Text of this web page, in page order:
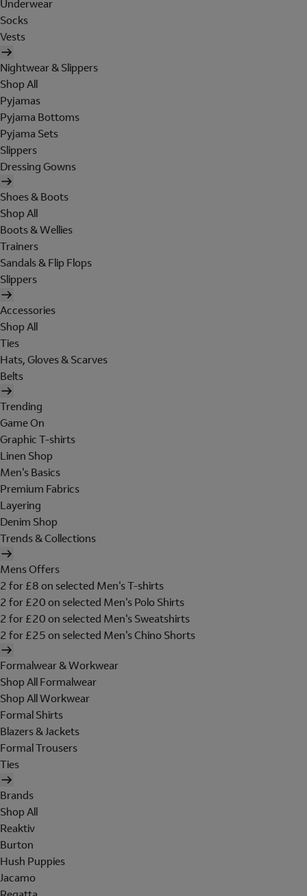
Underwear
Socks
Vests
Nightwear & Slippers
Shop All
Pyjamas
Pyjama Bottoms
Pyjama Sets
Slippers
Dressing Gowns
Shoes & Boots
Shop All
Boots & Wellies
Trainers
Sandals & Flip Flops
Slippers
Accessories
Shop All
Ties
Hats, Gloves & Scarves
Belts
Trending
Game On
Graphic T-shirts
Linen Shop
Men's Basics
Premium Fabrics
Layering
Denim Shop
Trends & Collections
Mens Offers
2 for £8 on selected Men's T-shirts
2 for £20 on selected Men's Polo Shirts
2 for £20 on selected Men's Sweatshirts
2 for £25 on selected Men's Chino Shorts
Formalwear & Workwear
Shop All Formalwear
Shop All Workwear
Formal Shirts
Blazers & Jackets
Formal Trousers
Ties
Brands
Shop All
Reaktiv
Burton
Hush Puppies
Jacamo